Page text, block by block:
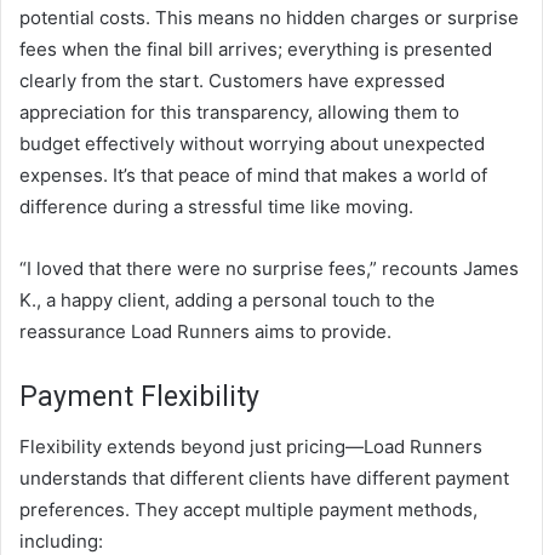
potential costs. This means no hidden charges or surprise
fees when the final bill arrives; everything is presented
clearly from the start. Customers have expressed
appreciation for this transparency, allowing them to
budget effectively without worrying about unexpected
expenses. It’s that peace of mind that makes a world of
difference during a stressful time like moving.
“I loved that there were no surprise fees,” recounts James
K., a happy client, adding a personal touch to the
reassurance Load Runners aims to provide.
Payment Flexibility
Flexibility extends beyond just pricing—Load Runners
understands that different clients have different payment
preferences. They accept multiple payment methods,
including: